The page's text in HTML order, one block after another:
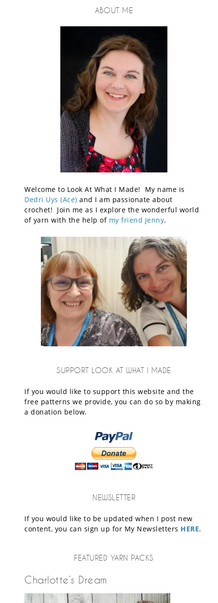
ABOUT ME
Welcome to Look At What I Made! My name is
Dedri Uys (Ace) and I am passionate about
crochet! Join me as I explore the wonderful world
of yarn with the help of my friend Jenny.
SUPPORT LOOK AT WHAT I MADE
If you would like to support this website and the
free patterns we provide, you can do so by making
a donation below.
NEWSLETTER
If you would like to be updated when I post new
content, you can sign up for My Newsletters HERE.
FEATURED YARN PACKS
Charlotte’s Dream